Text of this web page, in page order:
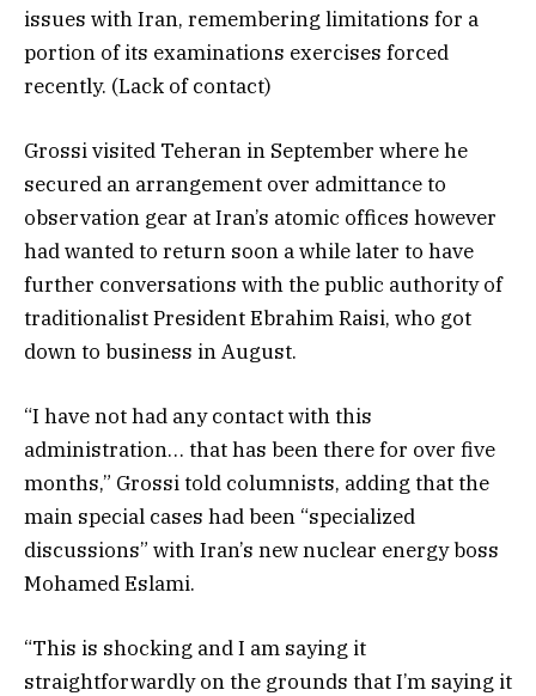
issues with Iran, remembering limitations for a
portion of its examinations exercises forced
recently. (Lack of contact)
Grossi visited Teheran in September where he
secured an arrangement over admittance to
observation gear at Iran’s atomic offices however
had wanted to return soon a while later to have
further conversations with the public authority of
traditionalist President Ebrahim Raisi, who got
down to business in August.
“I have not had any contact with this
administration… that has been there for over five
months,” Grossi told columnists, adding that the
main special cases had been “specialized
discussions” with Iran’s new nuclear energy boss
Mohamed Eslami.
“This is shocking and I am saying it
straightforwardly on the grounds that I’m saying it